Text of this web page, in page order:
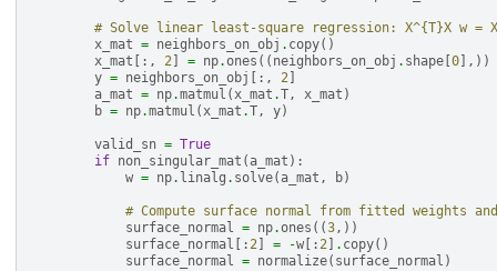
# Solve linear least-square regression: X^{T}X w =
x_mat = neighbors_on_obj . copy()
x_mat [:, 2 = np.ones (( neighbors_on_obj . shape 0 ],))
y = neighbors_on_obj [:, 2
a_mat = np.matmul (x_mat .T, x_mat )
b = np.matmul (x_mat .T, y)
valid_sn = True
if non_singular_mat ( a_mat ):
w = np. linalg . solve( a_mat , b)
# Compute surface normal from fitted weights
surface_normal = np.ones ((3,))
surface_normal [: 2 = -w [: 2 . copy()
surface_normal = normalize( surface_normal )